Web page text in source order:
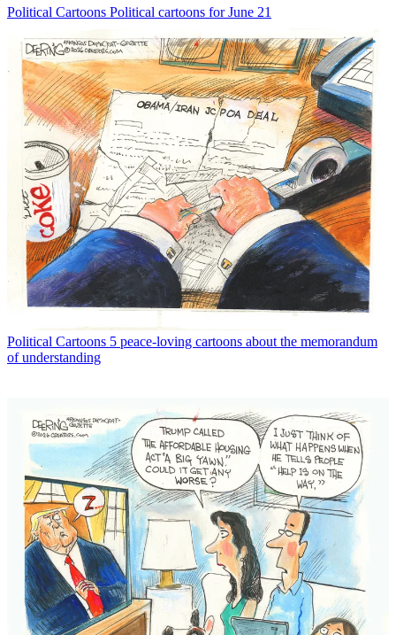
Political Cartoons Political cartoons for June 21
Political Cartoons 5 peace-loving cartoons about the memorandum
of understanding